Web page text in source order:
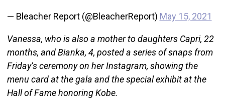
— Bleacher Report (@BleacherReport) May 15, 2021
Vanessa, who is also a mother to daughters Capri, 22
months, and Bianka, 4, posted a series of snaps from
Friday’s ceremony on her Instagram, showing the
menu card at the gala and the special exhibit at the
Hall of Fame honoring Kobe.